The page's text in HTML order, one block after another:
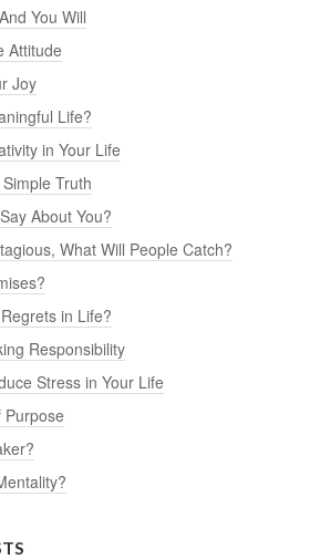
You Will
Attitude
Joy
Life?
in Your Life
Truth
About You?
What Will People Catch?
in Life?
Responsibility
Stress in Your Life
Purpose